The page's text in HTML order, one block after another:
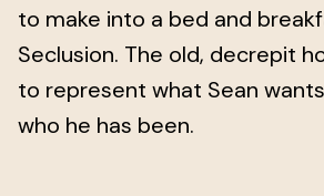
to make into a bed and
Seclusion. The old, decrepit
to represent what Sean
who he has been.